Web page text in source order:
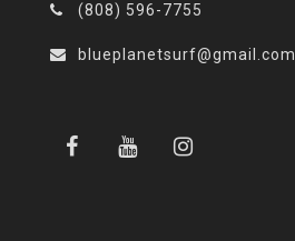
(808) 596-7755
blueplanetsurf@gmail.com